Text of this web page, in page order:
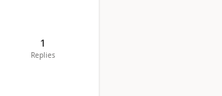
1
Replies